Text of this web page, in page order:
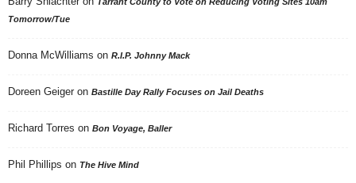
Tomorrow/Tue
Donna McWilliams on R.I.P. Johnny Mack
Doreen Geiger on Bastille Day Rally Focuses on Jail Deaths
Richard Torres on Bon Voyage, Baller
Phil Phillips on The Hive Mind